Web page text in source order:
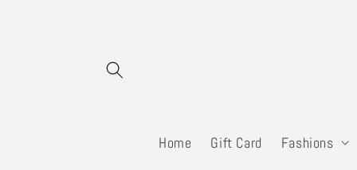
Home Gift Card Fashions